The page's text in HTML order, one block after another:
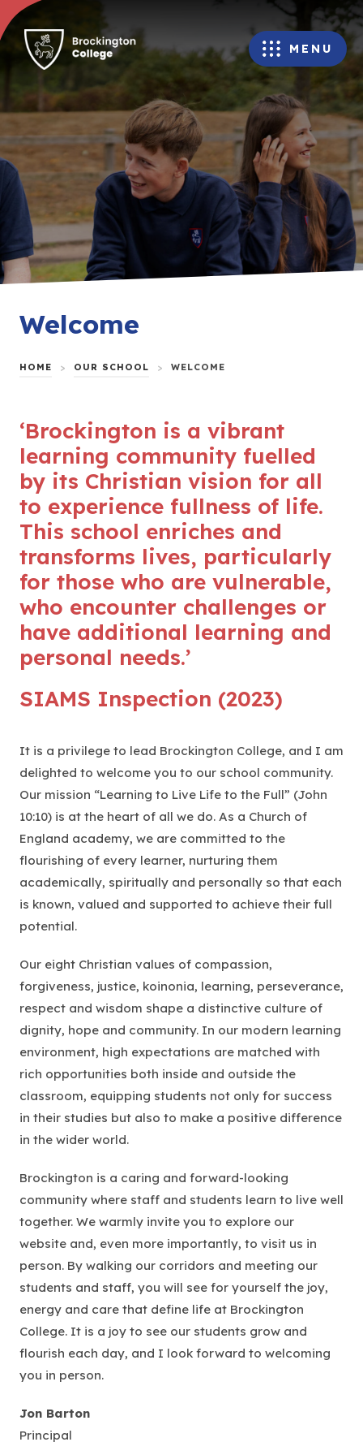
MENU
Welcome
HOME > OUR SCHOOL > WELCOME
‘Brockington is a vibrant
learning community fuelled
by its Christian vision for all
to experience fullness of life.
This school enriches and
transforms lives, particularly
for those who are vulnerable,
who encounter challenges or
have additional learning and
personal needs.’
SIAMS Inspection (2023)
It is a privilege to lead Brockington College, and I am
delighted to welcome you to our school community.
Our mission “Learning to Live Life to the Full” (John
10:10) is at the heart of all we do. As a Church of
England academy, we are committed to the
flourishing of every learner, nurturing them
academically, spiritually and personally so that each
is known, valued and supported to achieve their full
potential.
Our eight Christian values of compassion,
forgiveness, justice, koinonia, learning, perseverance,
respect and wisdom shape a distinctive culture of
dignity, hope and community. In our modern learning
environment, high expectations are matched with
rich opportunities both inside and outside the
classroom, equipping students not only for success
in their studies but also to make a positive difference
in the wider world.
Brockington is a caring and forward-looking
community where staff and students learn to live well
together. We warmly invite you to explore our
website and, even more importantly, to visit us in
person. By walking our corridors and meeting our
students and staff, you will see for yourself the joy,
energy and care that define life at Brockington
College. It is a joy to see our students grow and
flourish each day, and I look forward to welcoming
you in person.
Jon Barton
Principal